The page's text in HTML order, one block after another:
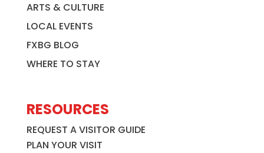
ARTS & CULTURE
LOCAL EVENTS
FXBG BLOG
WHERE TO STAY
RESOURCES
REQUEST A VISITOR GUIDE
PLAN YOUR VISIT